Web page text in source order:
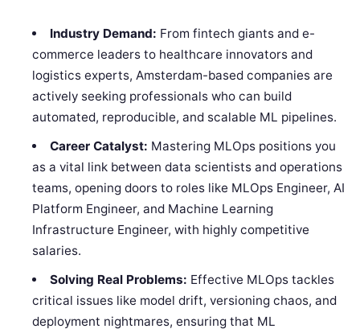
Industry Demand: From fintech giants and e-
commerce leaders to healthcare innovators and
logistics experts, Amsterdam-based companies are
actively seeking professionals who can build
automated, reproducible, and scalable ML pipelines.
Career Catalyst: Mastering MLOps positions you
as a vital link between data scientists and operations
teams, opening doors to roles like MLOps Engineer, AI
Platform Engineer, and Machine Learning
Infrastructure Engineer, with highly competitive
salaries.
Solving Real Problems: Effective MLOps tackles
critical issues like model drift, versioning chaos, and
deployment nightmares, ensuring that ML